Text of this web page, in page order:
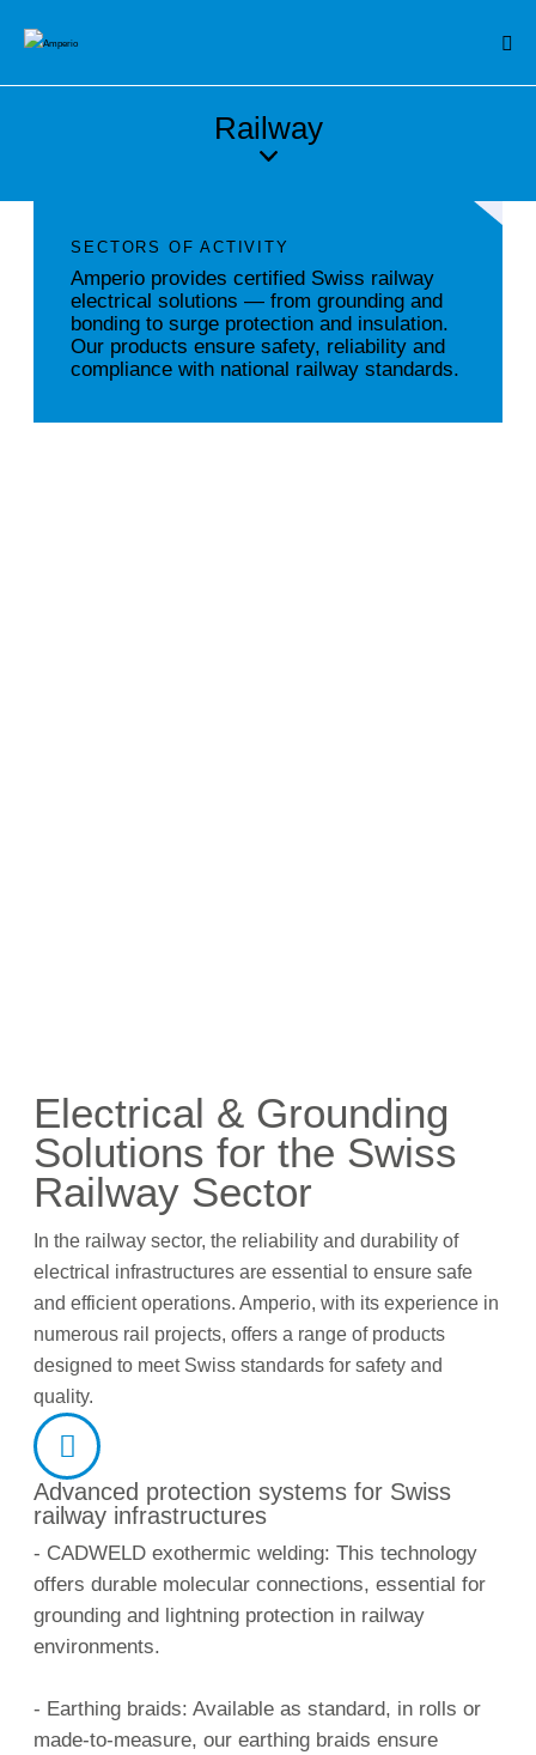
Railway
SECTORS OF ACTIVITY
Amperio provides certified Swiss railway
electrical solutions — from grounding and
bonding to surge protection and insulation.
Our products ensure safety, reliability and
compliance with national railway standards.
Electrical & Grounding
Solutions for the Swiss
Railway Sector
In the railway sector, the reliability and durability of
electrical infrastructures are essential to ensure safe
and efficient operations. Amperio, with its experience in
numerous rail projects, offers a range of products
designed to meet Swiss standards for safety and
quality.
Advanced protection systems for Swiss
railway infrastructures
- CADWELD exothermic welding: This technology
offers durable molecular connections, essential for
grounding and lightning protection in railway
environments.
- Earthing braids: Available as standard, in rolls or
made-to-measure, our earthing braids ensure